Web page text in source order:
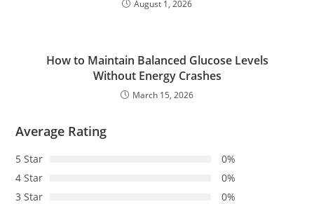
August 1, 2026
How to Maintain Balanced Glucose Levels
Without Energy Crashes
March 15, 2026
Average Rating
5 Star
0%
4 Star
0%
3 Star
0%